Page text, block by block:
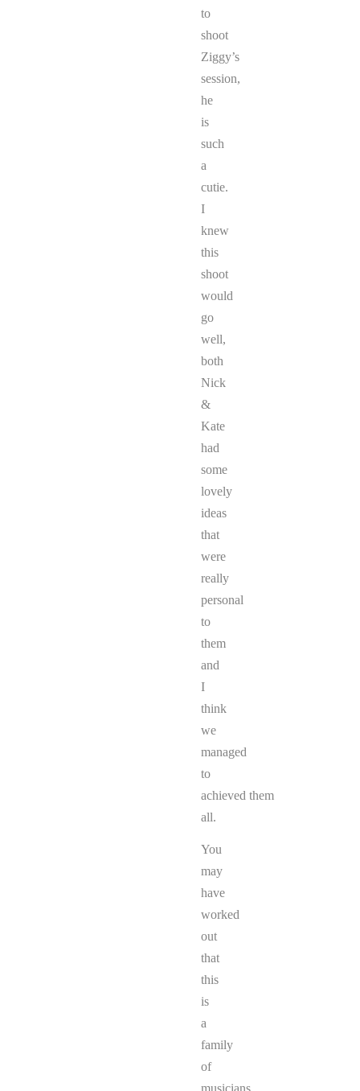
to
shoot
Ziggy’s
session,
he
is
such
a
cutie.
I
knew
this
shoot
would
go
well,
both
Nick
&
Kate
had
some
lovely
ideas
that
were
really
personal
to
them
and
I
think
we
managed
to
achieved them
all.
You
may
have
worked
out
that
this
is
a
family
of